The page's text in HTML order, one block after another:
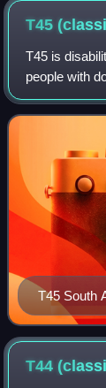
T45
T45 is
people with
or a similar
ISOD
T45 South
T44